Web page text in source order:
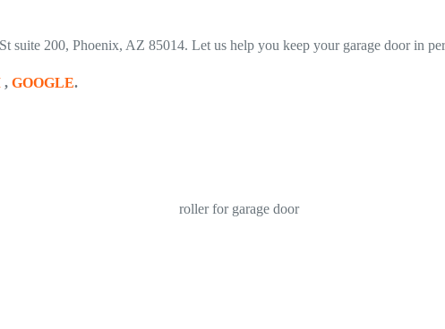
suite 200, Phoenix, AZ 85014. Let us help you keep your garage door in
, GOOGLE.